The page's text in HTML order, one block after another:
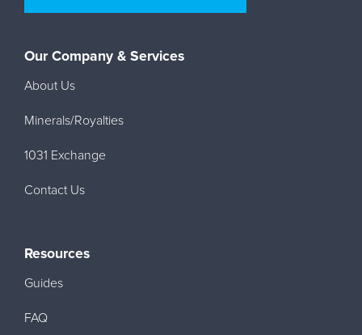
Our Company & Services
About Us
Minerals/Royalties
1031 Exchange
Contact Us
Resources
Guides
FAQ